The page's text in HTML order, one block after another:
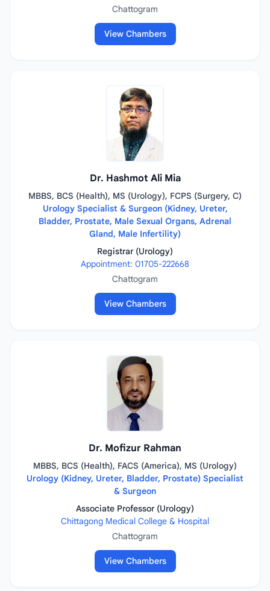
Chattogram
View Chambers
Dr. Hashmot Ali Mia
MBBS, BCS (Health), MS (Urology), FCPS (Surgery, C)
Urology Specialist & Surgeon (Kidney, Ureter,
Bladder, Prostate, Male Sexual Organs, Adrenal
Gland, Male Infertility)
Registrar (Urology)
Appointment: 01705-222668
Chattogram
View Chambers
Dr. Mofizur Rahman
MBBS, BCS (Health), FACS (America), MS (Urology)
Urology (Kidney, Ureter, Bladder, Prostate) Specialist
& Surgeon
Associate Professor (Urology)
Chittagong Medical College & Hospital
Chattogram
View Chambers